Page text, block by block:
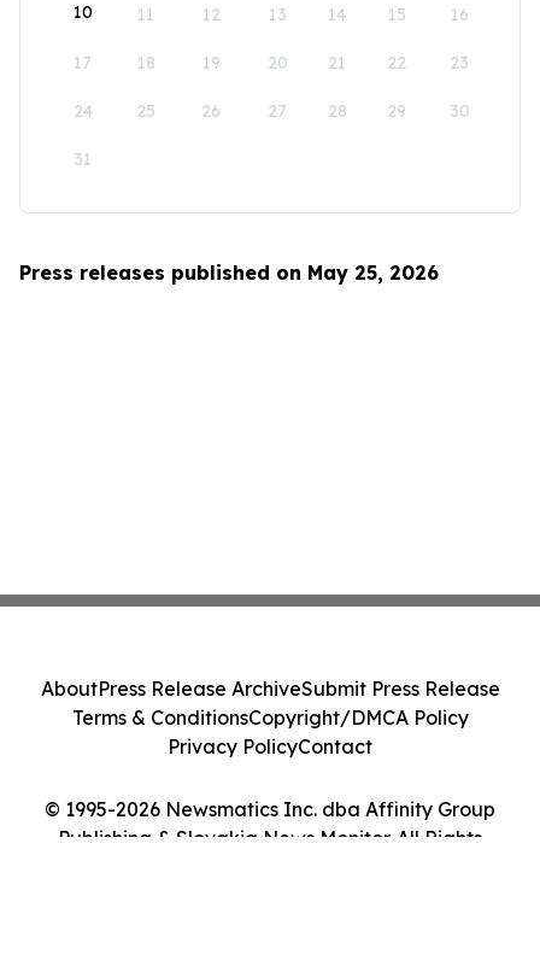
10 11 12 13 14 15 16
17 18 19 20 21 22 23
24 25 26 27 28 29 30
31
Press releases published on May 25, 2026
© 1995-2026 Newsmatics Inc. dba Affinity Group
Publishing & Slovakia News Monitor. All Rights
AboutPress Release ArchiveSubmit Press Release
Terms & ConditionsCopyright/DMCA Policy
Privacy PolicyContact